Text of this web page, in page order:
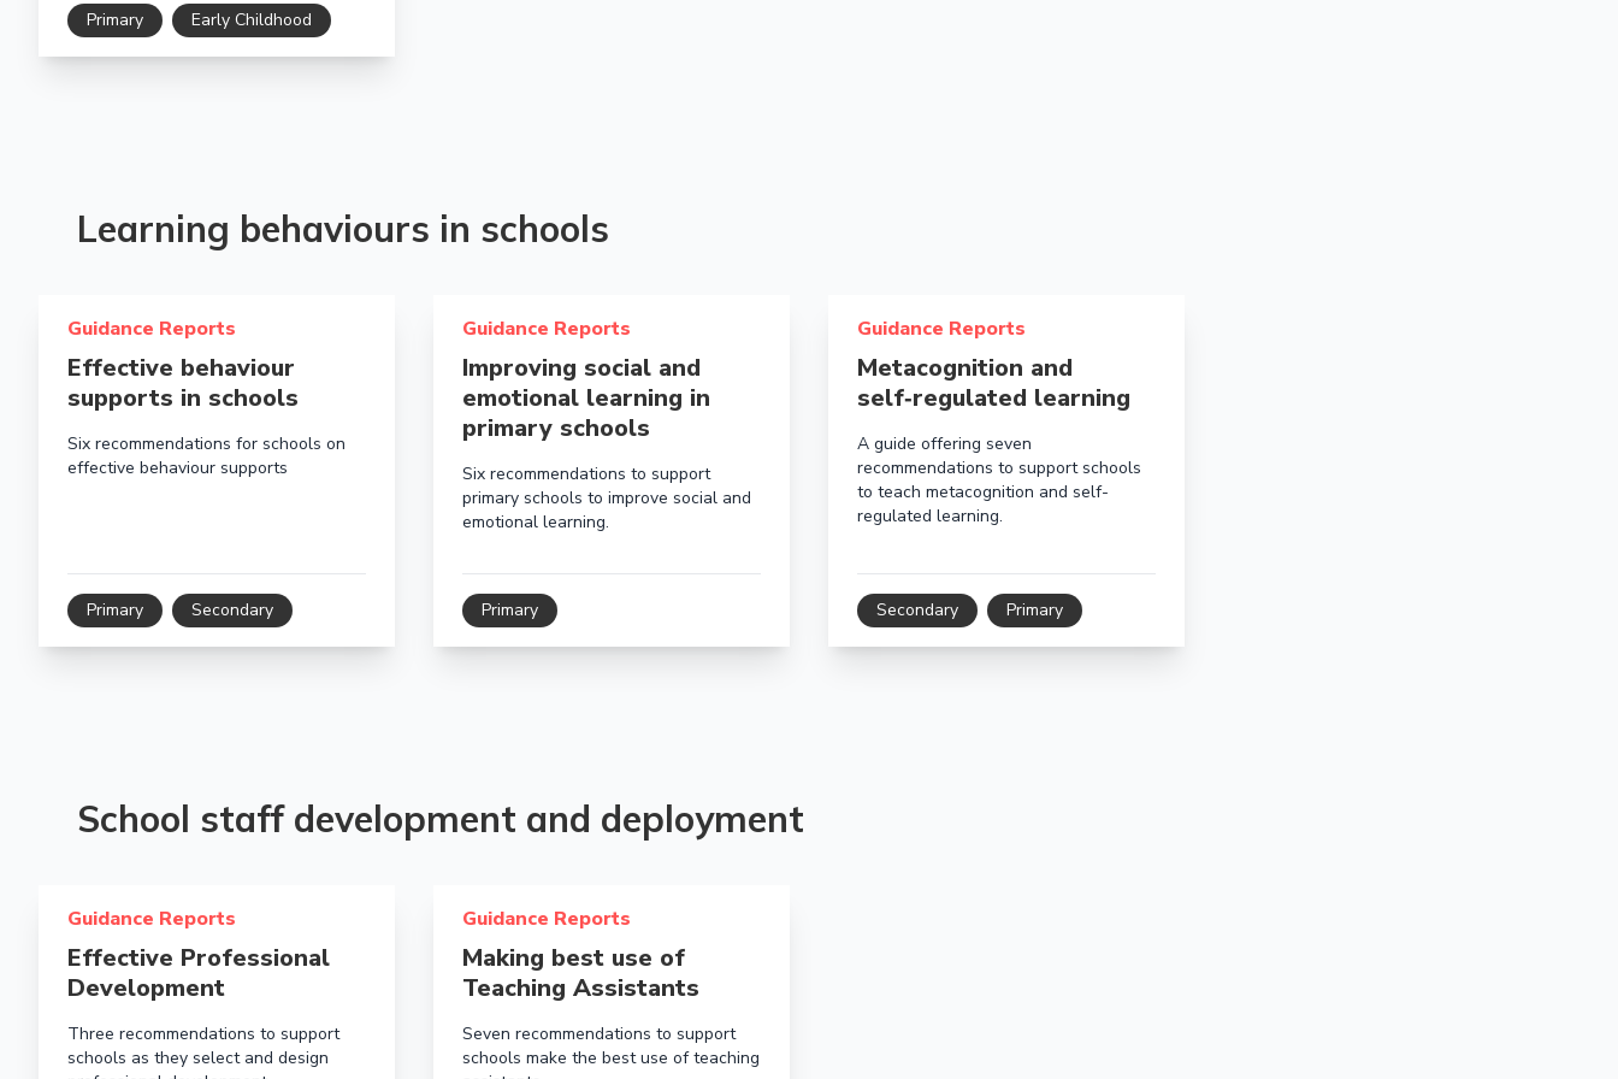
Primary Early Childhood
Learning behaviours in schools
Guidance Reports
Effective behaviour
supports in schools
Six recommendations for schools on
effective behaviour supports
Primary Secondary
Guidance Reports
Improving social and
emotional learning in
primary schools
Six recommendations to support
primary schools to improve social and
emotional learning.
Primary
Guidance Reports
Metacognition and
self‑regulated learning
A guide offering seven
recommendations to support schools
to teach metacognition and self-
regulated learning.
Secondary Primary
School staff development and deployment
Guidance Reports
Effective Professional
Development
Three recommendations to support
schools as they select and design
Guidance Reports
Making best use of
Teaching Assistants
Seven recommendations to support
schools make the best use of teaching